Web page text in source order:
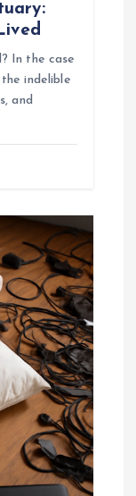
In the case
indelible
and